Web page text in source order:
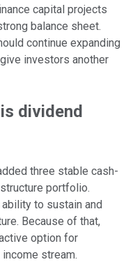
capital projects
balance sheet.
continue expanding
investors another
dividend
three stable cash-
portfolio.
to sustain and
Because of that,
option for
stream.